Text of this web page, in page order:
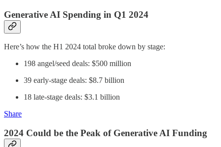
Generative AI Spending in Q1 2024
Here’s how the H1 2024 total broke down by stage:
198 angel/seed deals: $500 million
39 early-stage deals: $8.7 billion
18 late-stage deals: $3.1 billion
Share
2024 Could be the Peak of Generative AI Funding